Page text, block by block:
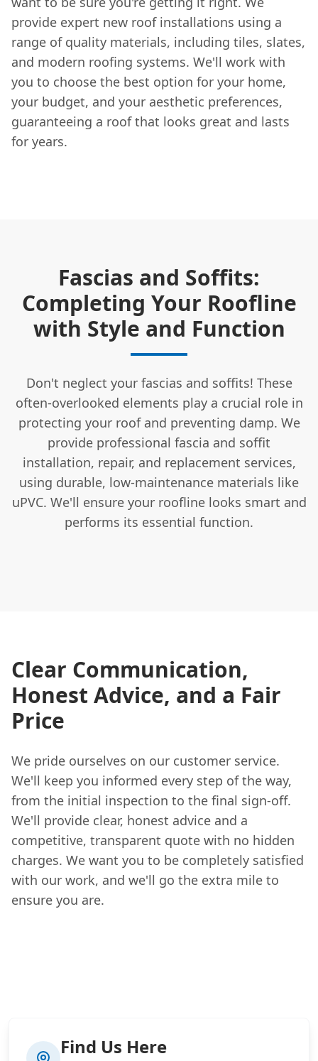
provide expert new roof installations using a
range of quality materials, including tiles, slates,
and modern roofing systems. We'll work with
you to choose the best option for your home,
your budget, and your aesthetic preferences,
guaranteeing a roof that looks great and lasts
for years.
Fascias and Soffits:
Completing Your Roofline
with Style and Function
Don't neglect your fascias and soffits! These
often-overlooked elements play a crucial role in
protecting your roof and preventing damp. We
provide professional fascia and soffit
installation, repair, and replacement services,
using durable, low-maintenance materials like
uPVC. We'll ensure your roofline looks smart and
performs its essential function.
Clear Communication,
Honest Advice, and a Fair
Price
We pride ourselves on our customer service.
We'll keep you informed every step of the way,
from the initial inspection to the final sign-off.
We'll provide clear, honest advice and a
competitive, transparent quote with no hidden
charges. We want you to be completely satisfied
with our work, and we'll go the extra mile to
ensure you are.
Find Us Here